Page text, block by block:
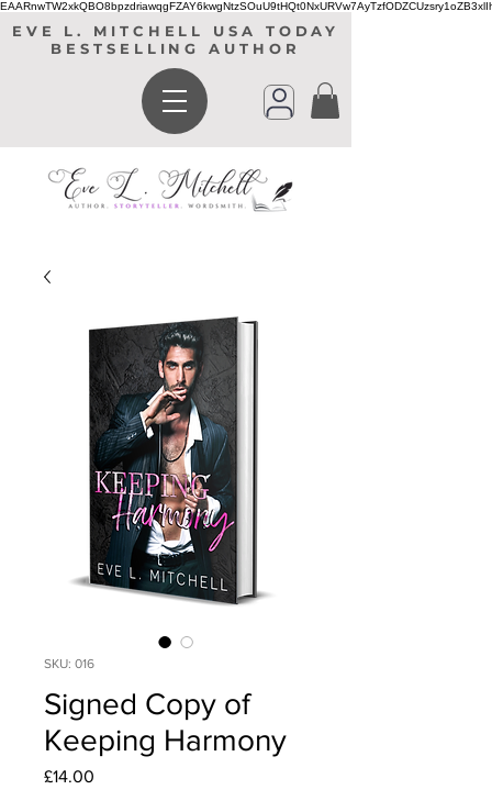
EVE L. MITCHELL USA TODAY
BESTSELLING AUTHOR
SKU: 016
Signed Copy of
Keeping Harmony
£14.00